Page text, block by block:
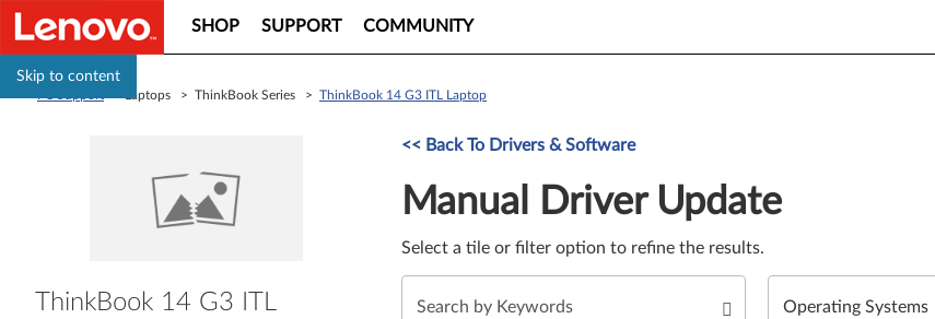
Skip to content
SHOP SUPPORT COMMUNITY
> Laptops > ThinkBook Series > ThinkBook 14 G3 ITL Laptop
ThinkBook 14 G3 ITL
Manual Driver Update. Select a tile or filter option to refine the results.
<< Back To Drivers & Software
Manual Driver Update
Select a tile or filter option to refine the results.